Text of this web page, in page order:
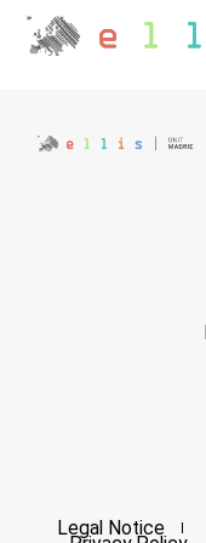
Legal Notice